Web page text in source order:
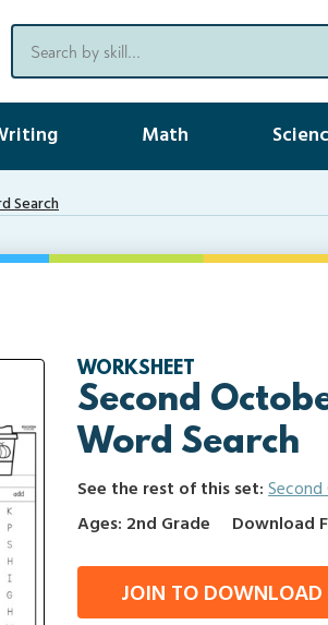
Math
Search
WORKSHEET
Second
Word Search
See the rest of this set:
Ages: 2nd Grade
Download
JOIN TO DOWNLOAD